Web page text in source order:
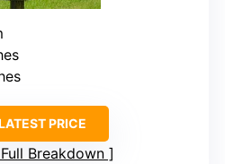
PRICE
Breakdown